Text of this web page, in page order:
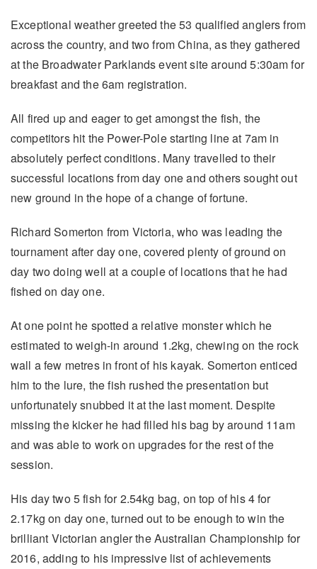
Exceptional weather greeted the 53 qualified anglers from
across the country, and two from China, as they gathered
at the Broadwater Parklands event site around 5:30am for
breakfast and the 6am registration.
All fired up and eager to get amongst the fish, the
competitors hit the Power-Pole starting line at 7am in
absolutely perfect conditions. Many travelled to their
successful locations from day one and others sought out
new ground in the hope of a change of fortune.
Richard Somerton from Victoria, who was leading the
tournament after day one, covered plenty of ground on
day two doing well at a couple of locations that he had
fished on day one.
At one point he spotted a relative monster which he
estimated to weigh-in around 1.2kg, chewing on the rock
wall a few metres in front of his kayak. Somerton enticed
him to the lure, the fish rushed the presentation but
unfortunately snubbed it at the last moment. Despite
missing the kicker he had filled his bag by around 11am
and was able to work on upgrades for the rest of the
session.
His day two 5 fish for 2.54kg bag, on top of his 4 for
2.17kg on day one, turned out to be enough to win the
brilliant Victorian angler the Australian Championship for
2016, adding to his impressive list of achievements